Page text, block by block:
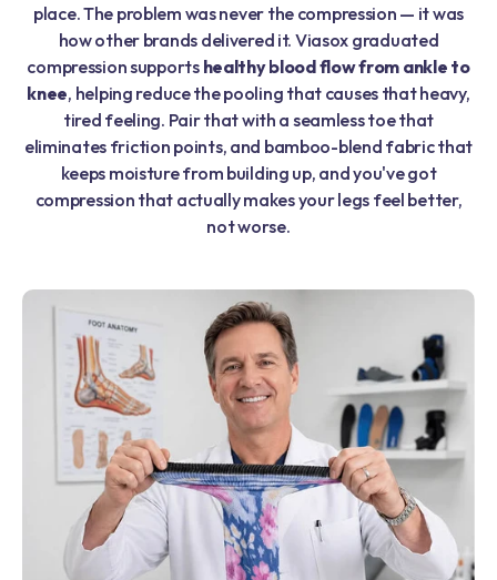
place. The problem was never the compression — it was
how other brands delivered it. Viasox graduated
compression supports healthy blood flow from ankle to
knee, helping reduce the pooling that causes that heavy,
tired feeling. Pair that with a seamless toe that
eliminates friction points, and bamboo-blend fabric that
keeps moisture from building up, and you've got
compression that actually makes your legs feel better,
not worse.